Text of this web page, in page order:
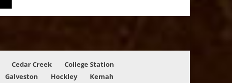
Cedar Creek
College Station
Galveston Hockley Kemah